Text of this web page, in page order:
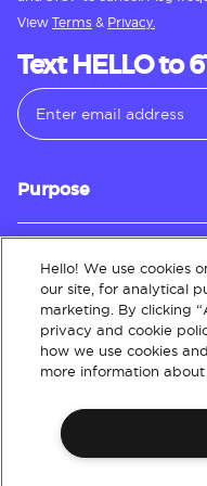
View Terms & Privacy.
Text HELLO to
Purpose
Customer Service
About
Hello! We use cookies
our site, for analytical
marketing. By clicking
privacy and cookie
how we use cookies
more information about